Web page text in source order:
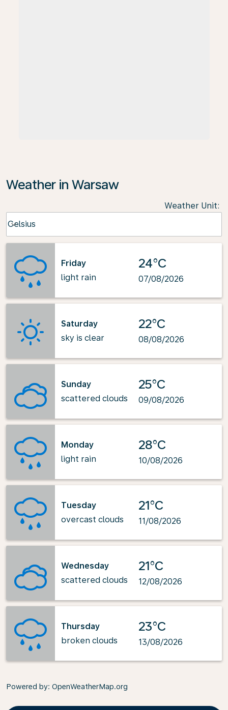
Weather in Warsaw
Weather Unit:
Celsius
keyboard_arrow_down
Friday
light rain
24°C
07/08/2026
Saturday
sky is clear
22°C
08/08/2026
Sunday
scattered clouds
25°C
09/08/2026
Monday
light rain
28°C
10/08/2026
Tuesday
overcast clouds
21°C
11/08/2026
Wednesday
scattered clouds
21°C
12/08/2026
Thursday
broken clouds
23°C
13/08/2026
Powered by: OpenWeatherMap.org